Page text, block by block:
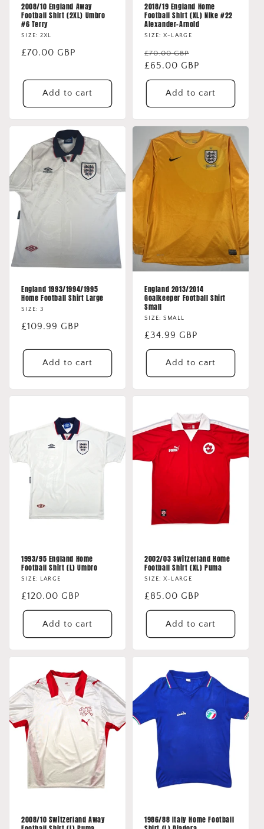
2008/10 England Away
Football Shirt (2XL) Umbro
#6 Terry
SIZE: 2XL
Regular
£70.00 GBP
Add to cart
2018/19 England Home
Football Shirt (XL) Nike #22
Alexander-Arnold
SIZE: X-LARGE
Regular
price
£70.00 GBP
price
£65.00 GBP
Add to cart
England 1993/1994/1995
Home Football Shirt Large
SIZE: 3
Regular
£109.99 GBP
Add to cart
England 2013/2014
Goalkeeper Football Shirt
Small
SIZE: SMALL
Regular
price
£34.99 GBP
Add to cart
1993/95 England Home
Football Shirt (L) Umbro
SIZE: LARGE
Regular
price
£120.00 GBP
Add to cart
2002/03 Switzerland Home
Football Shirt (XL) Puma
SIZE: X-LARGE
Regular
price
£85.00 GBP
Add to cart
2008/10 Switzerland Away
1986/88 Italy Home Football